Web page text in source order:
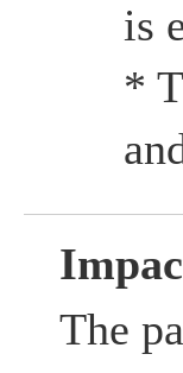
is
*
The